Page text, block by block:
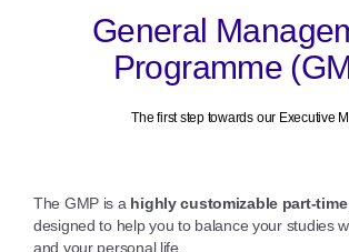
General
Programme
The first step towards our Executive
The GMP is a highly customizable part-
designed to help you to balance your studies
and your personal life.